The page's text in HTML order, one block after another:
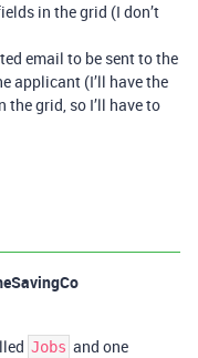
in the grid (I don’t
email to be sent to the
applicant (I’ll have the
grid, so I’ll have to
Jobs and one